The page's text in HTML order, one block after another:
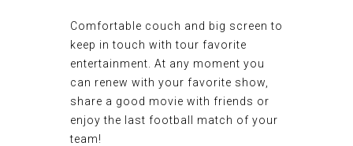
Comfortable couch and big screen to
keep in touch with tour favorite
entertainment. At any moment you
can renew with your favorite show,
share a good movie with friends or
enjoy the last football match of your
team!